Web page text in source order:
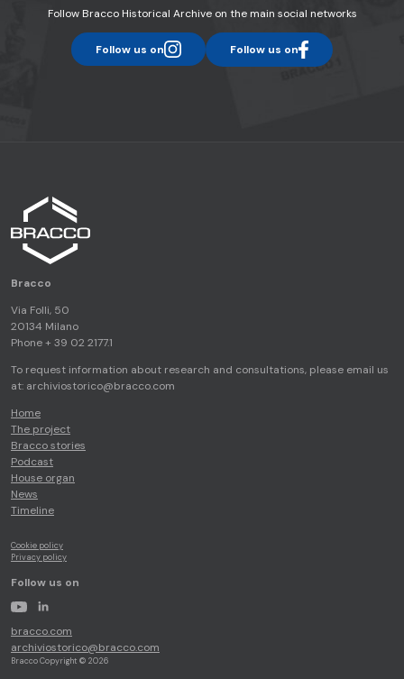
Follow Bracco Historical Archive on the main social networks
Follow us on
instagram Follow us on
facebook
Home page
Bracco
Via Folli, 50
20134 Milano
Phone + 39 02 2177.1
To request information about research and consultations, please email us
at: archiviostorico@bracco.com
Home
The project
Bracco stories
Podcast
House organ
News
Timeline
Cookie policy
Privacy policy
Follow us on
bracco.com
archiviostorico@bracco.com
Bracco Copyright © 2026